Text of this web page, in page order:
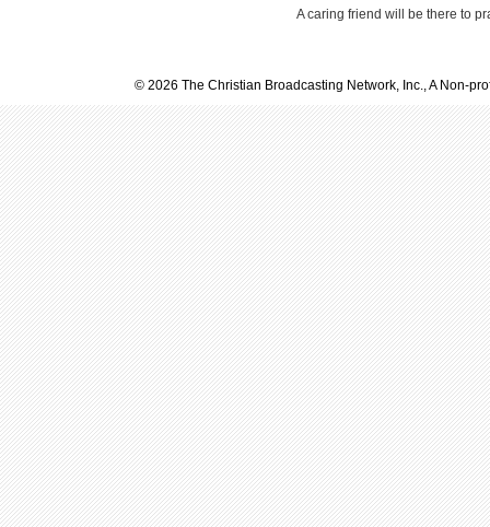
A caring friend will be there to
© 2026 The Christian Broadcasting Network, Inc., A Non-